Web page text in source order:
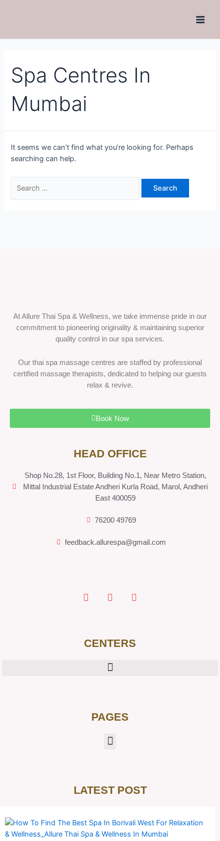
Spa Centres In
Mumbai
It seems we can’t find what you’re looking for. Perhaps
searching can help.
At Allure Thai Spa & Wellness, we take immense pride in our
commitment to pioneering originality & maintaining superior
quality control in our spa services.
Our thai spa massage centres are staffed by professional
certified massage therapists, dedicated to helping our guests
relax & revive.
Book Now
HEAD OFFICE
Shop No.28, 1st Floor, Building No.1, Near Metro Station,
Mittal Industrial Estate Andheri Kurla Road, Marol, Andheri
East 400059
76200 49769
feedback.allurespa@gmail.com
CENTERS
PAGES
LATEST POST